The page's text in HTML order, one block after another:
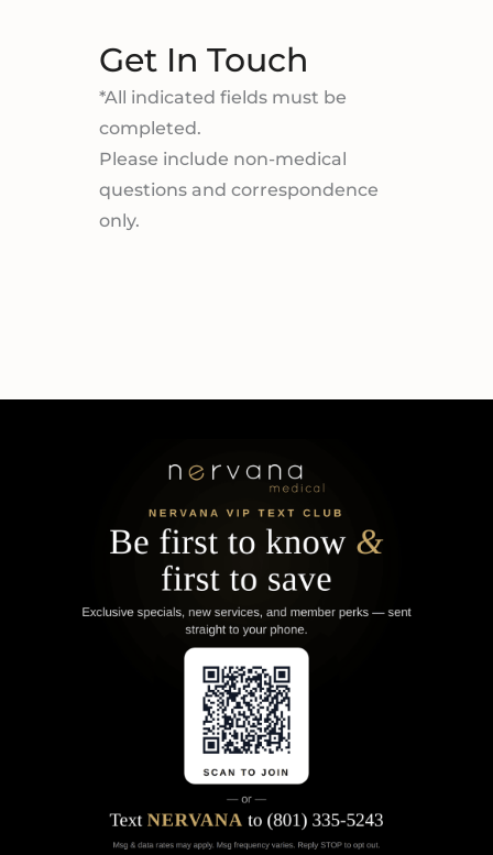
Get In Touch
*All indicated fields must be
completed.
Please include non-medical
questions and correspondence
only.